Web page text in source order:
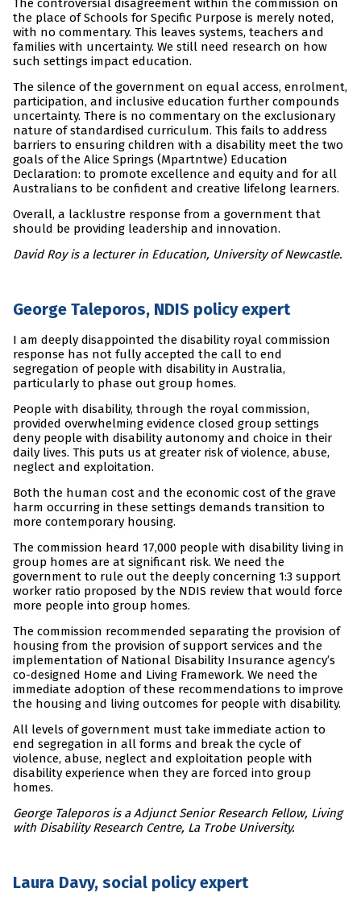
The controversial disagreement within the commission on
the place of Schools for Specific Purpose is merely noted,
with no commentary. This leaves systems, teachers and
families with uncertainty. We still need research on how
such settings impact education.
The silence of the government on equal access, enrolment,
participation, and inclusive education further compounds
uncertainty. There is no commentary on the exclusionary
nature of standardised curriculum. This fails to address
barriers to ensuring children with a disability meet the two
goals of the Alice Springs (Mpartntwe) Education
Declaration: to promote excellence and equity and for all
Australians to be confident and creative lifelong learners.
Overall, a lacklustre response from a government that
should be providing leadership and innovation.
David Roy is a lecturer in Education, University of Newcastle.
George Taleporos, NDIS policy expert
I am deeply disappointed the disability royal commission
response has not fully accepted the call to end
segregation of people with disability in Australia,
particularly to phase out group homes.
People with disability, through the royal commission,
provided overwhelming evidence closed group settings
deny people with disability autonomy and choice in their
daily lives. This puts us at greater risk of violence, abuse,
neglect and exploitation.
Both the human cost and the economic cost of the grave
harm occurring in these settings demands transition to
more contemporary housing.
The commission heard 17,000 people with disability living in
group homes are at significant risk. We need the
government to rule out the deeply concerning 1:3 support
worker ratio proposed by the NDIS review that would force
more people into group homes.
The commission recommended separating the provision of
housing from the provision of support services and the
implementation of National Disability Insurance agency’s
co-designed Home and Living Framework. We need the
immediate adoption of these recommendations to improve
the housing and living outcomes for people with disability.
All levels of government must take immediate action to
end segregation in all forms and break the cycle of
violence, abuse, neglect and exploitation people with
disability experience when they are forced into group
homes.
George Taleporos is a Adjunct Senior Research Fellow, Living
with Disability Research Centre, La Trobe University.
Laura Davy, social policy expert